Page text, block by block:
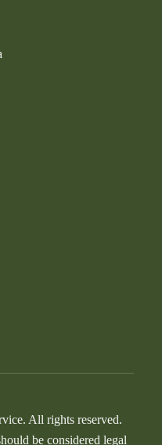
All rights reserved.
be considered legal